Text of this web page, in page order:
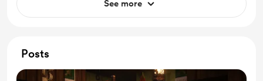
See more
Posts